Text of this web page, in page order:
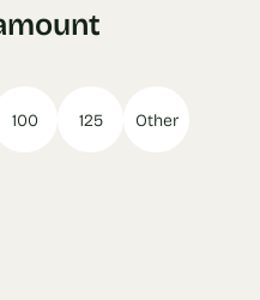
100 125 Other